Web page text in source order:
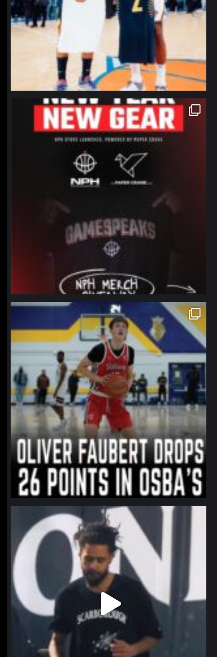
northpolehoops
Jan 12
northpolehoops
Jan 11
northpolehoops
Jan 11